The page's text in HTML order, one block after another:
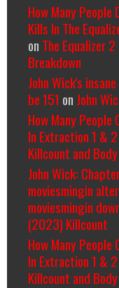
How Many People
Kills In The
on The Equalizer
Breakdown
John Wick's
be 151 on John
How Many People
In Extraction 1 &
Killcount and
John Wick:
moviesmingin
moviesmingin
(2023) Killcount
How Many People
In Extraction 1 &
Killcount and